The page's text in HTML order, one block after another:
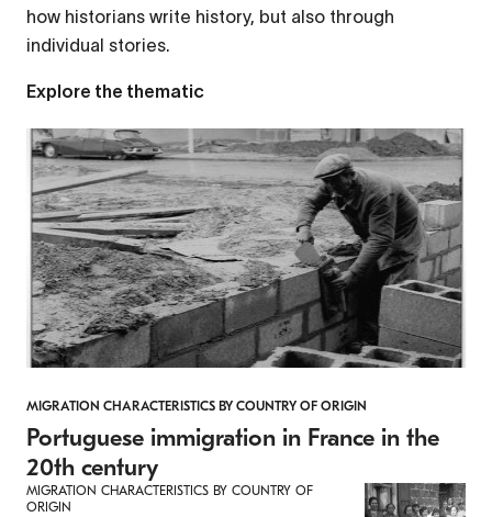
how historians write history, but also through
individual stories.
Explore the thematic
MIGRATION CHARACTERISTICS BY COUNTRY OF ORIGIN
Portuguese immigration in France in the
20th century
MIGRATION CHARACTERISTICS BY COUNTRY OF
ORIGIN